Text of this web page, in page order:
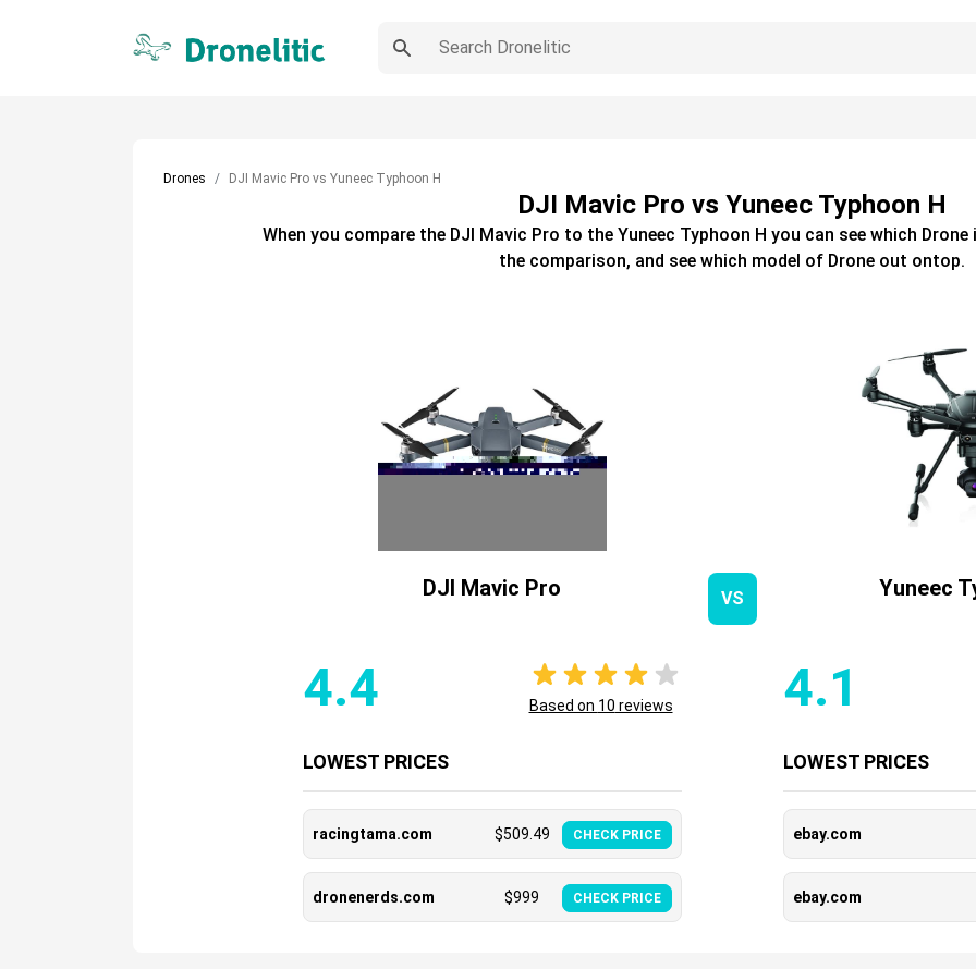
Drones DJI Mavic Pro vs Yuneec Typhoon H
DJI Mavic Pro vs Yuneec Typhoon H
When you compare the DJI Mavic Pro to the Yuneec Typhoon H you can see which Drone
the comparison, and see which model of Drone out ontop.
DJI Mavic Pro
4.4 Based on 10 reviews
LOWEST PRICES
racingtama.com $509.49 CHECK PRICE
dronenerds.com $999 CHECK PRICE
VS Yuneec
4.1
LOWEST PRICES
ebay.com
ebay.com